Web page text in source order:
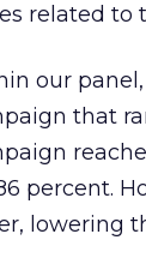
related to
our
that
percent.
lowering